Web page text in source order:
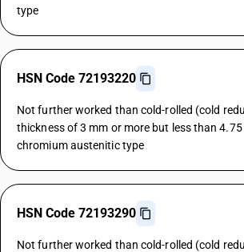
type
HSN Code 72193220
Not further worked than cold-rolled (cold
thickness of 3 mm or more but less than 4.75
chromium austenitic type
HSN Code 72193290
Not further worked than cold-rolled (cold